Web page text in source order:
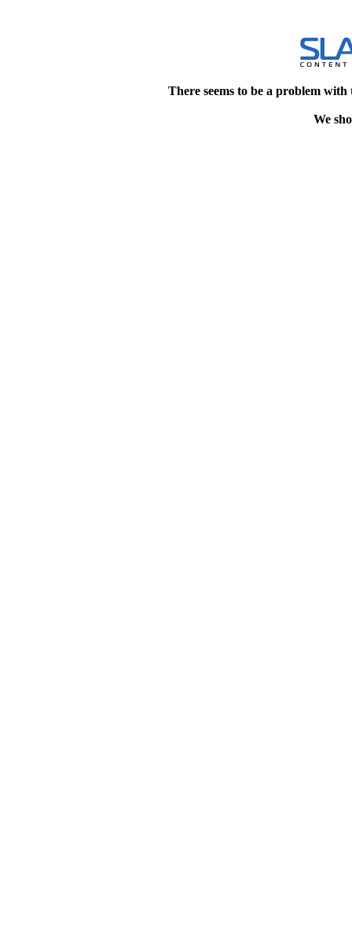
There seems to be a problem
We